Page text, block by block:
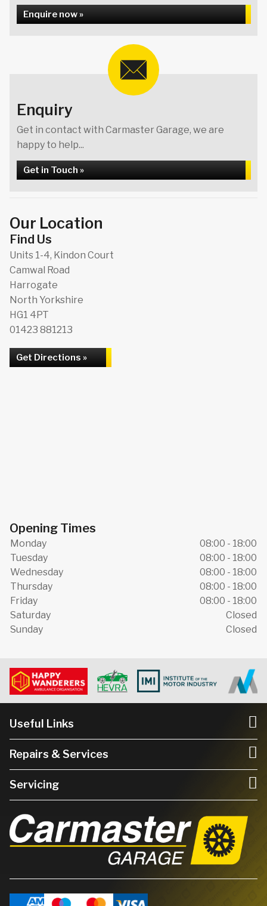
Enquire now »
Enquiry
Get in contact with Carmaster Garage, we are
happy to help...
Get in Touch »
Our Location
Find Us
Units 1-4, Kindon Court
Camwal Road
Harrogate
North Yorkshire
HG1 4PT
01423 881213
Get Directions »
Opening Times
Monday
08:00 - 18:00
Tuesday
08:00 - 18:00
Wednesday
08:00 - 18:00
Thursday
08:00 - 18:00
Friday
08:00 - 18:00
Saturday
Closed
Sunday
Closed
Useful Links
Repairs & Services
Servicing